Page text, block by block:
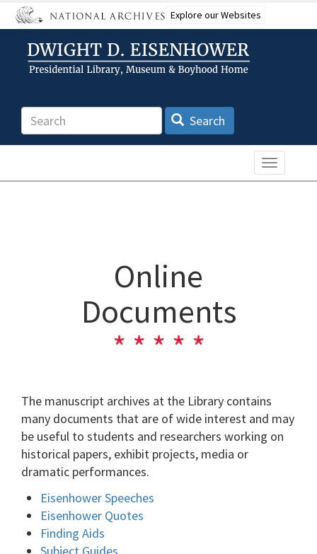
Skip
to
content
Explore our Websites
Search Search
Toggle
Online
Documents
The manuscript archives at the Library contains
many documents that are of wide interest and may
be useful to students and researchers working on
historical papers, exhibit projects, media or
dramatic performances.
Eisenhower Speeches
Eisenhower Quotes
Finding Aids